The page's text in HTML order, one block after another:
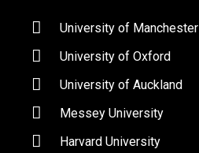
University of Manchester
University of Oxford
University of Auckland
Messey University
Harvard University